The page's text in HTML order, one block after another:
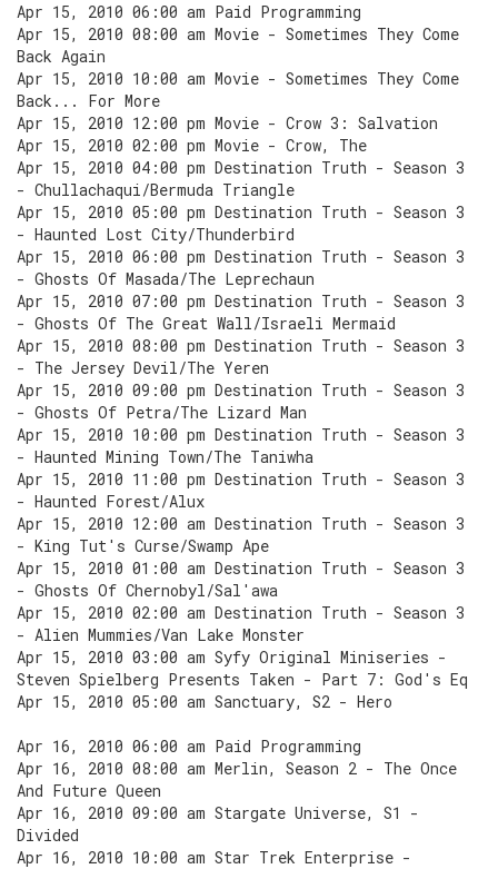
Apr 15, 2010 06:00 am Paid Programming
Apr 15, 2010 08:00 am Movie - Sometimes They Come
Back Again
Apr 15, 2010 10:00 am Movie - Sometimes They Come
Back... For More
Apr 15, 2010 12:00 pm Movie - Crow 3: Salvation
Apr 15, 2010 02:00 pm Movie - Crow, The
Apr 15, 2010 04:00 pm Destination Truth - Season 3
- Chullachaqui/Bermuda Triangle
Apr 15, 2010 05:00 pm Destination Truth - Season 3
- Haunted Lost City/Thunderbird
Apr 15, 2010 06:00 pm Destination Truth - Season 3
- Ghosts Of Masada/The Leprechaun
Apr 15, 2010 07:00 pm Destination Truth - Season 3
- Ghosts Of The Great Wall/Israeli Mermaid
Apr 15, 2010 08:00 pm Destination Truth - Season 3
- The Jersey Devil/The Yeren
Apr 15, 2010 09:00 pm Destination Truth - Season 3
- Ghosts Of Petra/The Lizard Man
Apr 15, 2010 10:00 pm Destination Truth - Season 3
- Haunted Mining Town/The Taniwha
Apr 15, 2010 11:00 pm Destination Truth - Season 3
- Haunted Forest/Alux
Apr 15, 2010 12:00 am Destination Truth - Season 3
- King Tut's Curse/Swamp Ape
Apr 15, 2010 01:00 am Destination Truth - Season 3
- Ghosts Of Chernobyl/Sal'awa
Apr 15, 2010 02:00 am Destination Truth - Season 3
- Alien Mummies/Van Lake Monster
Apr 15, 2010 03:00 am Syfy Original Miniseries -
Steven Spielberg Presents Taken - Part 7: God's Eq
Apr 15, 2010 05:00 am Sanctuary, S2 - Hero
Apr 16, 2010 06:00 am Paid Programming
Apr 16, 2010 08:00 am Merlin, Season 2 - The Once
And Future Queen
Apr 16, 2010 09:00 am Stargate Universe, S1 -
Divided
Apr 16, 2010 10:00 am Star Trek Enterprise -